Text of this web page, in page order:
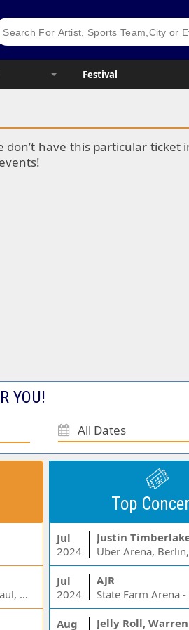
Festival
have this particular ticket
YOU!
All Dates
Xcel Energy Center, Saint Paul, MN
Top
Jul
2024
Justin
Uber Arena,
Jul
2024
AJR
State Farm Arena
Aug